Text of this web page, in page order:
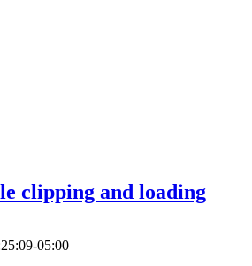
clipping and loading
05:00